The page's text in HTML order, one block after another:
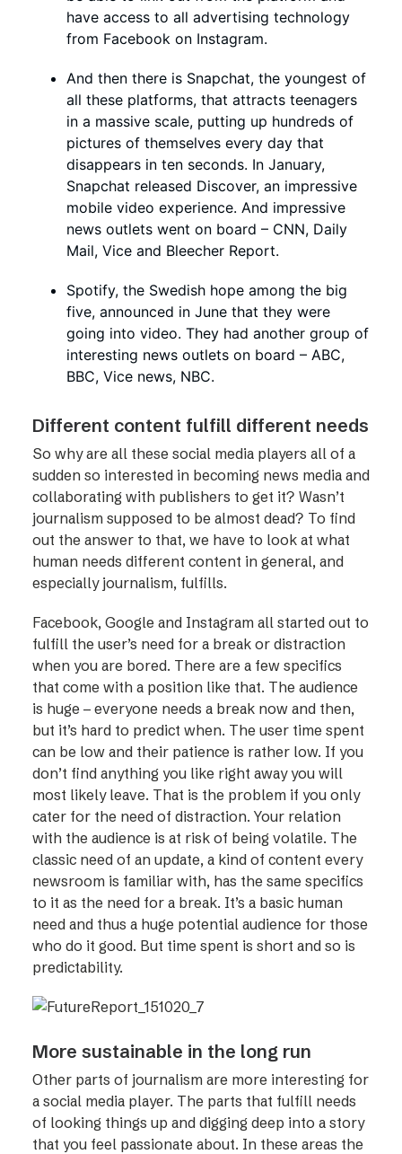
have access to all advertising technology
from Facebook on Instagram.
And then there is Snapchat, the youngest of
all these platforms, that attracts teenagers
in a massive scale, putting up hundreds of
pictures of themselves every day that
disappears in ten seconds. In January,
Snapchat released Discover, an impressive
mobile video experience. And impressive
news outlets went on board – CNN, Daily
Mail, Vice and Bleecher Report.
Spotify, the Swedish hope among the big
five, announced in June that they were
going into video. They had another group of
interesting news outlets on board – ABC,
BBC, Vice news, NBC.
Different content fulfill different needs
So why are all these social media players all of a
sudden so interested in becoming news media and
collaborating with publishers to get it? Wasn’t
journalism supposed to be almost dead? To find
out the answer to that, we have to look at what
human needs different content in general, and
especially journalism, fulfills.
Facebook, Google and Instagram all started out to
fulfill the user’s need for a break or distraction
when you are bored. There are a few specifics
that come with a position like that. The audience
is huge – everyone needs a break now and then,
but it’s hard to predict when. The user time spent
can be low and their patience is rather low. If you
don’t find anything you like right away you will
most likely leave. That is the problem if you only
cater for the need of distraction. Your relation
with the audience is at risk of being volatile. The
classic need of an update, a kind of content every
newsroom is familiar with, has the same specifics
to it as the need for a break. It’s a basic human
need and thus a huge potential audience for those
who do it good. But time spent is short and so is
predictability.
More sustainable in the long run
Other parts of journalism are more interesting for
a social media player. The parts that fulfill needs
of looking things up and digging deep into a story
that you feel passionate about. In these areas the